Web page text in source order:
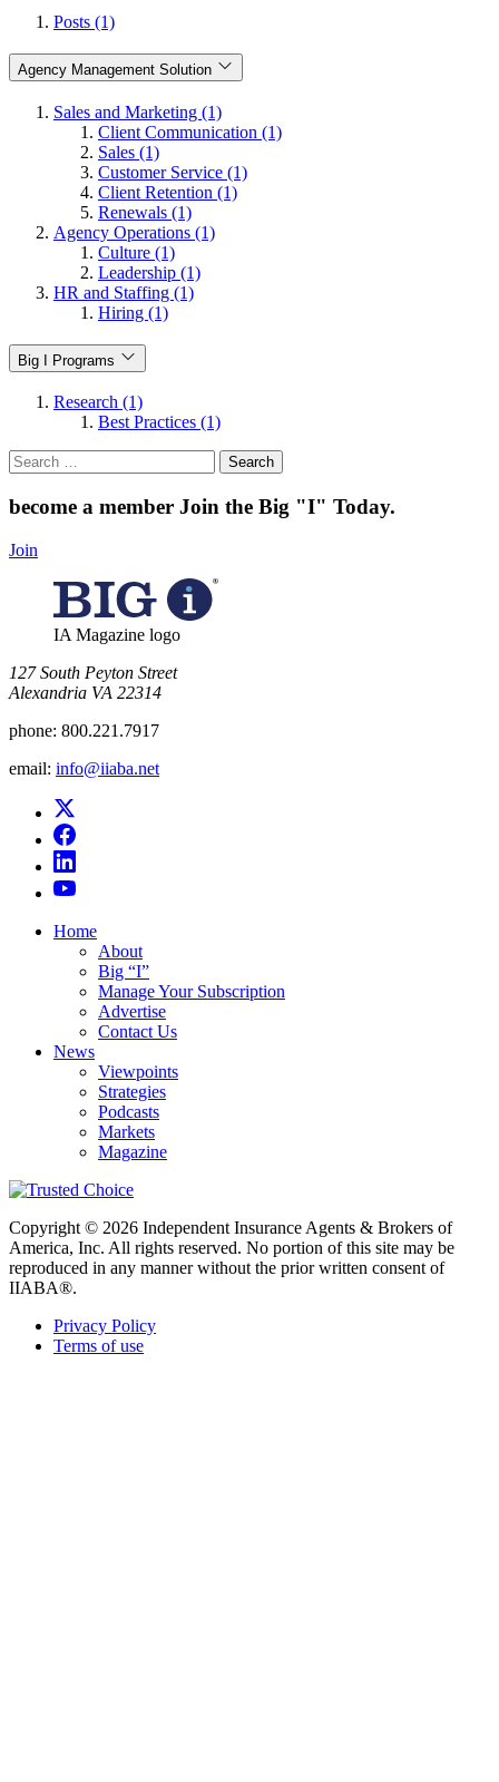
Posts (1)
Agency Management Solution
Sales and Marketing (1)
Client Communication (1)
Sales (1)
Customer Service (1)
Client Retention (1)
Renewals (1)
Agency Operations (1)
Culture (1)
Leadership (1)
HR and Staffing (1)
Hiring (1)
Big I Programs
Research (1)
Best Practices (1)
Search
for:
become a member Join the Big "I" Today.
Join
IA Magazine logo
​127 South Peyton Street
Alexandria VA 22314
phone: 800.221.7917
email: info@iiaba.net
Home
About
Big “I”
Manage Your Subscription
Advertise
Contact Us
News
Viewpoints
Strategies
Podcasts
Markets
Magazine
Copyright © 2026 Independent Insurance Agents & Brokers of
America, Inc. All rights reserved. No portion of this site may be
reproduced in any manner without the prior written consent of
IIABA®.
Privacy Policy
Terms of use